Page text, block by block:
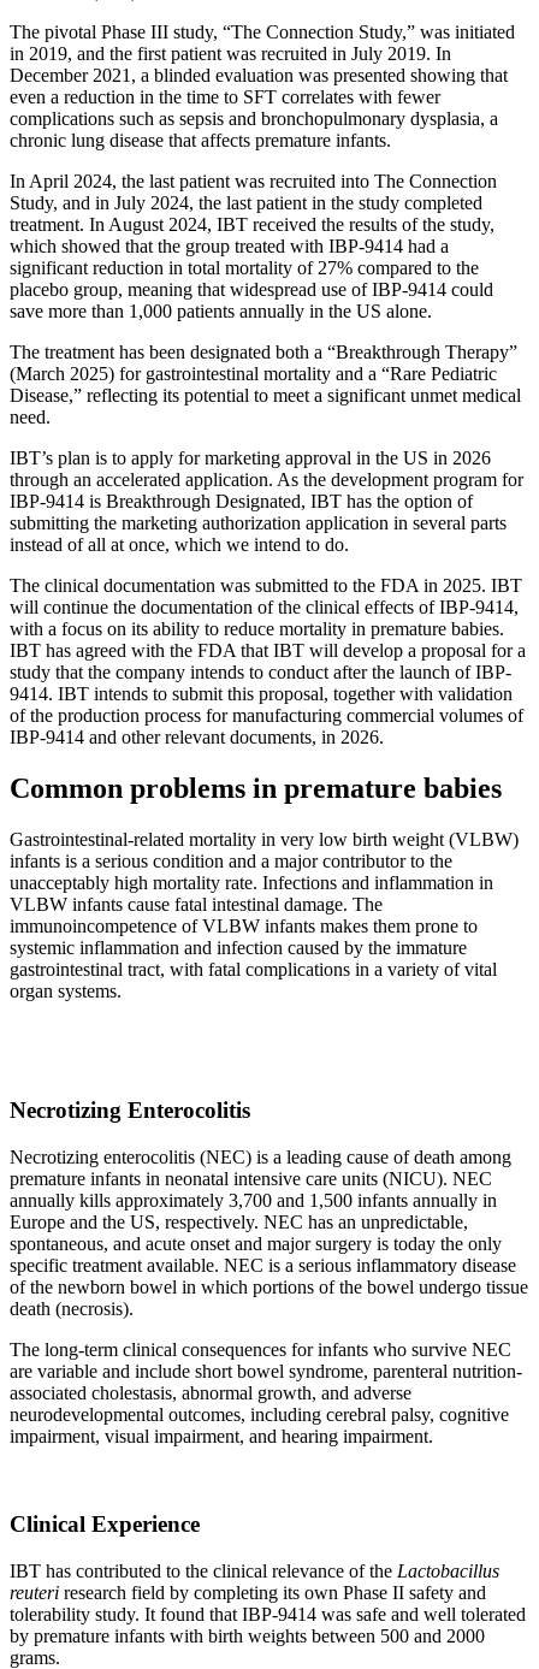
The pivotal Phase III study, “The Connection Study,” was initiated
in 2019, and the first patient was recruited in July 2019. In
December 2021, a blinded evaluation was presented showing that
even a reduction in the time to SFT correlates with fewer
complications such as sepsis and bronchopulmonary dysplasia, a
chronic lung disease that affects premature infants.
In April 2024, the last patient was recruited into The Connection
Study, and in July 2024, the last patient in the study completed
treatment. In August 2024, IBT received the results of the study,
which showed that the group treated with IBP-9414 had a
significant reduction in total mortality of 27% compared to the
placebo group, meaning that widespread use of IBP-9414 could
save more than 1,000 patients annually in the US alone.
The treatment has been designated both a “Breakthrough Therapy”
(March 2025) for gastrointestinal mortality and a “Rare Pediatric
Disease,” reflecting its potential to meet a significant unmet medical
need.
IBT’s plan is to apply for marketing approval in the US in 2026
through an accelerated application. As the development program for
IBP-9414 is Breakthrough Designated, IBT has the option of
submitting the marketing authorization application in several parts
instead of all at once, which we intend to do.
The clinical documentation was submitted to the FDA in 2025. IBT
will continue the documentation of the clinical effects of IBP-9414,
with a focus on its ability to reduce mortality in premature babies.
IBT has agreed with the FDA that IBT will develop a proposal for a
study that the company intends to conduct after the launch of IBP-
9414. IBT intends to submit this proposal, together with validation
of the production process for manufacturing commercial volumes of
IBP-9414 and other relevant documents, in 2026.
Common problems in premature babies
Gastrointestinal-related mortality in very low birth weight (VLBW)
infants is a serious condition and a major contributor to the
unacceptably high mortality rate. Infections and inflammation in
VLBW infants cause fatal intestinal damage. The
immunoincompetence of VLBW infants makes them prone to
systemic inflammation and infection caused by the immature
gastrointestinal tract, with fatal complications in a variety of vital
organ systems.
Necrotizing Enterocolitis
Necrotizing enterocolitis (NEC) is a leading cause of death among
premature infants in neonatal intensive care units (NICU). NEC
annually kills approximately 3,700 and 1,500 infants annually in
Europe and the US, respectively. NEC has an unpredictable,
spontaneous, and acute onset and major surgery is today the only
specific treatment available. NEC is a serious inflammatory disease
of the newborn bowel in which portions of the bowel undergo tissue
death (necrosis).
The long-term clinical consequences for infants who survive NEC
are variable and include short bowel syndrome, parenteral nutrition-
associated cholestasis, abnormal growth, and adverse
neurodevelopmental outcomes, including cerebral palsy, cognitive
impairment, visual impairment, and hearing impairment.
Clinical Experience
IBT has contributed to the clinical relevance of the Lactobacillus
reuteri research field by completing its own Phase II safety and
tolerability study. It found that IBP-9414 was safe and well tolerated
by premature infants with birth weights between 500 and 2000
grams.